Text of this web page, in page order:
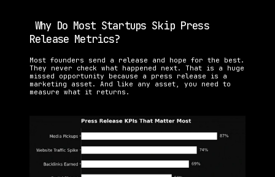
Why Do Most Startups Skip Press
Release Metrics?
Most founders send a release and hope for the best.
They never check what happened next. That is a huge
missed opportunity because a press release is a
marketing asset. And like any asset, you need to
measure what it returns.